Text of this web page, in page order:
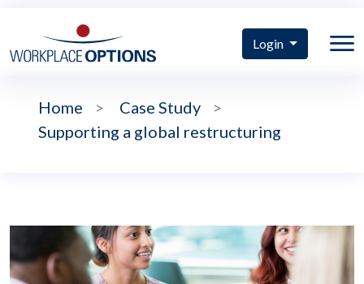
Login
Home > Case Study
>
Supporting a global restructuring